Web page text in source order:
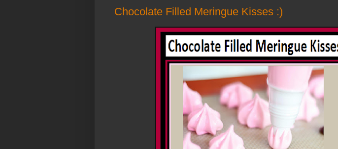
Chocolate Filled Meringue Kisses :)